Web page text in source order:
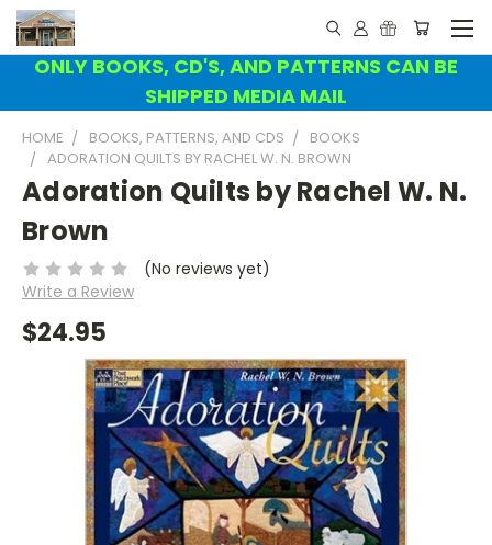
ONLY BOOKS, CD'S, AND PATTERNS CAN BE
SHIPPED MEDIA MAIL
HOME BOOKS, PATTERNS, AND CDS
BOOKS
ADORATION QUILTS BY RACHEL W. N. BROWN
Adoration Quilts by Rachel W. N.
Brown
(No reviews yet)
Write a Review
$24.95